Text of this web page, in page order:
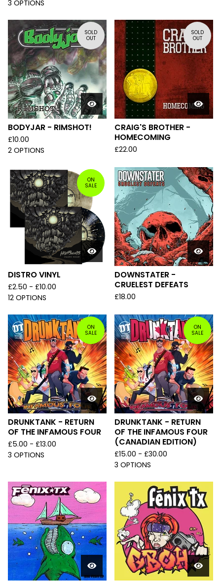
3 OPTIONS
SOLD
OUT
BODYJAR - RIMSHOT!
£10.00
2 OPTIONS
SOLD
OUT
CRAIG'S BROTHER -
HOMECOMING
£22.00
ON
SALE
DISTRO VINYL
£2.50 - £10.00
12 OPTIONS
DOWNSTATER -
CRUELEST DEFEATS
£18.00
ON
SALE
DRUNKTANK - RETURN
OF THE INFAMOUS FOUR
£5.00 - £13.00
3 OPTIONS
ON
SALE
DRUNKTANK - RETURN
OF THE INFAMOUS FOUR
(CANADIAN EDITION)
£15.00 - £30.00
3 OPTIONS